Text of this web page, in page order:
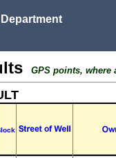
GPS points, where